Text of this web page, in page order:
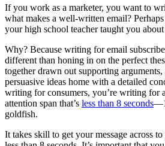
If you work as a marketer, you want to
what makes a well-written email?
your high school teacher taught you
Why? Because writing for email
different than honing in on the perfect
together drawn out supporting
persuasive ideas home with a detailed
writing for consumers, you’re writing for
attention span that’s less than 8 seconds—1
goldfish.
It takes skill to get your message across